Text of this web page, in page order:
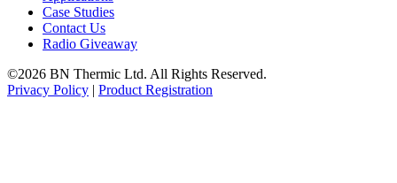
Case Studies
Contact Us
Radio Giveaway
©2026 BN Thermic Ltd. All Rights Reserved.
Privacy Policy | Product Registration